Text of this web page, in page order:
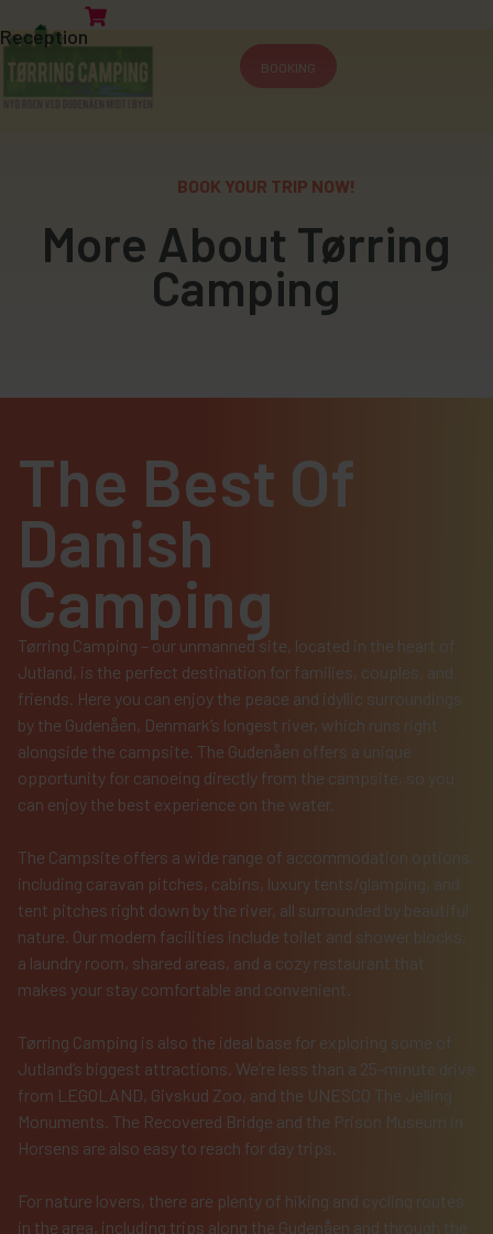
Reception
BOOKING
BOOK YOUR TRIP NOW!
More About Tørring
Camping
The Best Of
Danish
Camping
Tørring Camping – our unmanned site, located in the heart of
Jutland, is the perfect destination for families, couples, and
friends. Here you can enjoy the peace and idyllic surroundings
by the Gudenåen, Denmark’s longest river, which runs right
alongside the campsite. The Gudenåen offers a unique
opportunity for canoeing directly from the campsite, so you
can enjoy the best experience on the water.
The Campsite offers a wide range of accommodation options,
including caravan pitches, cabins, luxury tents/glamping, and
tent pitches right down by the river, all surrounded by beautiful
nature. Our modern facilities include toilet and shower blocks,
a laundry room, shared areas, and a cozy restaurant that
makes your stay comfortable and convenient.
Tørring Camping is also the ideal base for exploring some of
Jutland’s biggest attractions. We’re less than a 25-minute drive
from LEGOLAND, Givskud Zoo, and the UNESCO The Jelling
Monuments. The Recovered Bridge and the Prison Museum in
Horsens are also easy to reach for day trips.
For nature lovers, there are plenty of hiking and cycling routes
in the area, including trips along the Gudenåen and through the